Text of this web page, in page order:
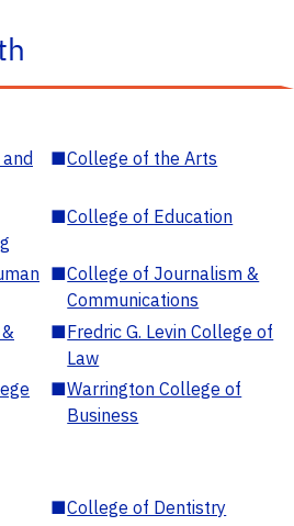
■College of the Arts
■College of Education
■College of Journalism &
Communications
■Fredric G. Levin College of
Law
■Warrington College of
Business
■College of Dentistry